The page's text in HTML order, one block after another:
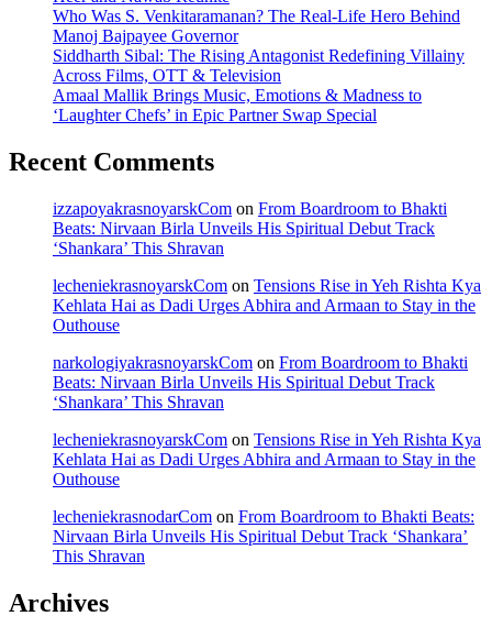
Who Was S. Venkitaramanan? The Real-Life Hero Behind
Manoj Bajpayee Governor
Siddharth Sibal: The Rising Antagonist Redefining Villainy
Across Films, OTT & Television
Amaal Mallik Brings Music, Emotions & Madness to
‘Laughter Chefs’ in Epic Partner Swap Special
Recent Comments
izzapoyakrasnoyarskCom on From Boardroom to Bhakti
Beats: Nirvaan Birla Unveils His Spiritual Debut Track
‘Shankara’ This Shravan
lecheniekrasnoyarskCom on Tensions Rise in Yeh Rishta Kya
Kehlata Hai as Dadi Urges Abhira and Armaan to Stay in the
Outhouse
narkologiyakrasnoyarskCom on From Boardroom to Bhakti
Beats: Nirvaan Birla Unveils His Spiritual Debut Track
‘Shankara’ This Shravan
lecheniekrasnoyarskCom on Tensions Rise in Yeh Rishta Kya
Kehlata Hai as Dadi Urges Abhira and Armaan to Stay in the
Outhouse
lecheniekrasnodarCom on From Boardroom to Bhakti Beats:
Nirvaan Birla Unveils His Spiritual Debut Track ‘Shankara’
This Shravan
Archives